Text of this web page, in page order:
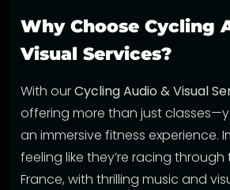
Why Choose Cycling
Visual Services?
With ourCycling Audio & Visual
offering more than just
an immersive fitness experience.
feeling like they’re racing through
France, with thrilling music and